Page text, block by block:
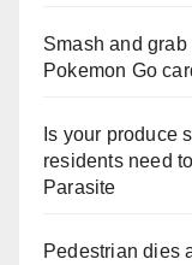
Smash and
Pokemon Go
Is your produce
residents need
Parasite
Pedestrian dies